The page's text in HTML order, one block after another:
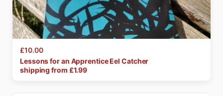
£10.00
Lessonsforan ApprenticeEel Catcher
shipping from £1.99